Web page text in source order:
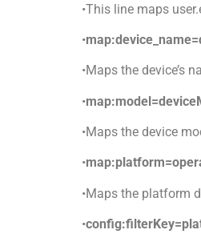
•This line maps
•
•Maps the device’s
•
•Maps the device
•
•Maps the platform
•